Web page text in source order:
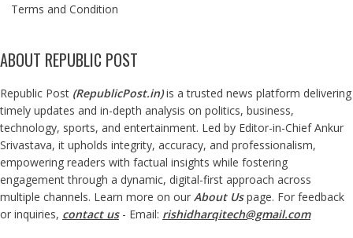
Terms and Condition
ABOUT REPUBLIC POST
Republic Post (RepublicPost.in)is a trusted news platform delivering
timely updates and in-depth analysis on politics, business,
technology, sports, and entertainment. Led by Editor-in-Chief Ankur
Srivastava, it upholds integrity, accuracy, and professionalism,
empowering readers with factual insights while fostering
engagement through a dynamic, digital-first approach across
multiple channels. Learn more on our About Us page. For feedback
or inquiries, contact us- Email: rishidharqitech@gmail.com